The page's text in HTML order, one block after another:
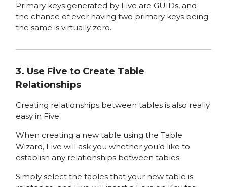
Primary keys generated by Five are GUIDs, and
the chance of ever having two primary keys being
the same is virtually zero.
3. Use Five to Create Table
Relationships
Creating relationships between tables is also really
easy in Five.
When creating a new table using the Table
Wizard, Five will ask you whether you’d like to
establish any relationships between tables.
Simply select the tables that your new table is